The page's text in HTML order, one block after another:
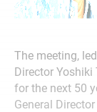
The meeting,
Director
for the next 50
General